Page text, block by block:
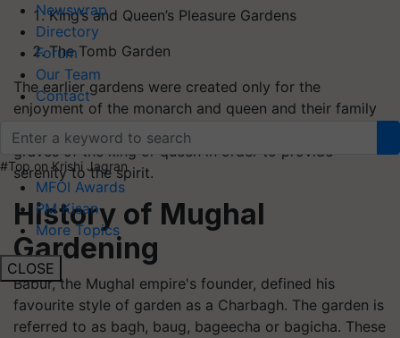
Newswrap
Directory
Forum
Our Team
Contact
#Top on Krishi Jagran
MFOI Awards
PM Kisan
More Topics
CLOSE
King’s and Queen’s Pleasure Gardens
The Tomb Garden
The earlier gardens were created only for the
enjoyment of the monarch and queen and their family
members, whilst the latter gardens were linked to the
graves of the king or queen in order to provide
serenity to the spirit.
History of Mughal
Gardening
Babur, the Mughal empire's founder, defined his
favourite style of garden as a Charbagh. The garden is
referred to as bagh, baug, bageecha or bagicha. These